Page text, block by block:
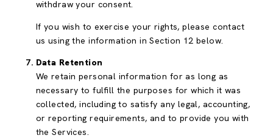
withdraw your consent.
If you wish to exercise your rights, please contact
us using the information in Section 12 below.
Data Retention
We retain personal information for as long as
necessary to fulfill the purposes for which it was
collected, including to satisfy any legal, accounting,
or reporting requirements, and to provide you with
the Services.